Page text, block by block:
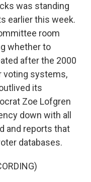
was standing
earlier this week.
room
whether to
after the 2000
voting systems,
its
Zoe Lofgren
down with all
and reports that
databases.